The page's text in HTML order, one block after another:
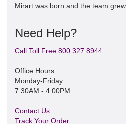
Mirart was born and the team grew.
Need Help?
Call Toll Free 800 327 8944
Office Hours
Monday-Friday
7:30AM - 4:00PM
Contact Us
Track Your Order